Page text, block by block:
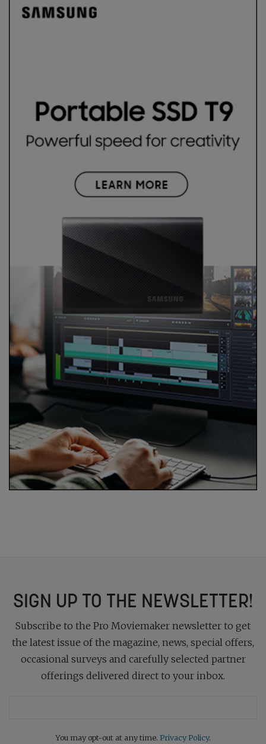
SIGN UP TO THE NEWSLETTER!
Subscribe to the Pro Moviemaker newsletter to get
the latest issue of the magazine, news, special offers,
occasional surveys and carefully selected partner
offerings delivered direct to your inbox.
You may opt-out at any time. Privacy Policy.